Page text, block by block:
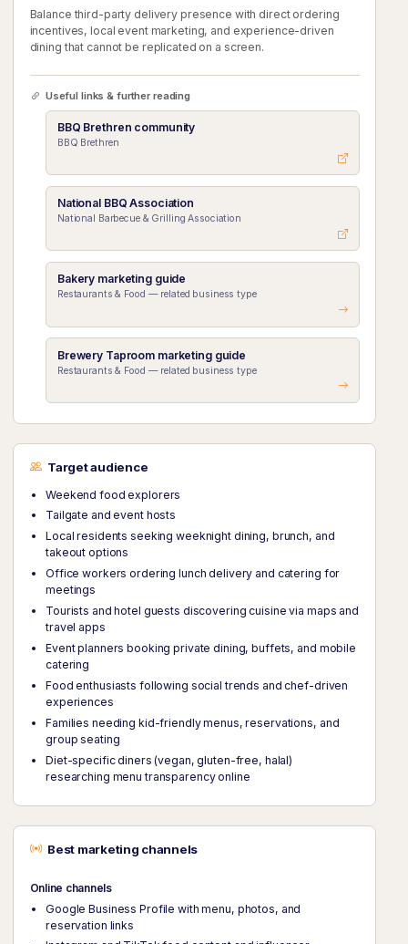
Balance third-party delivery presence with direct ordering
incentives, local event marketing, and experience-driven
dining that cannot be replicated on a screen.
Useful links & further reading
BBQ Brethren community
BBQ Brethren
National BBQ Association
National Barbecue & Grilling Association
Bakery marketing guide
Restaurants & Food — related business type
Brewery Taproom marketing guide
Restaurants & Food — related business type
Target audience
Weekend food explorers
Tailgate and event hosts
Local residents seeking weeknight dining, brunch, and
takeout options
Office workers ordering lunch delivery and catering for
meetings
Tourists and hotel guests discovering cuisine via maps and
travel apps
Event planners booking private dining, buffets, and mobile
catering
Food enthusiasts following social trends and chef-driven
experiences
Families needing kid-friendly menus, reservations, and
group seating
Diet-specific diners (vegan, gluten-free, halal)
researching menu transparency online
Best marketing channels
Online channels
Google Business Profile with menu, photos, and
reservation links